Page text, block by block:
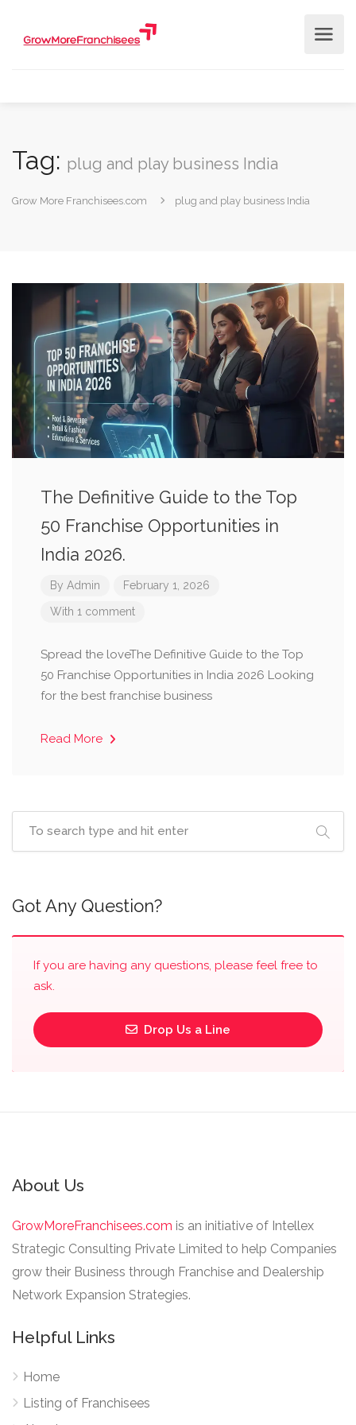
Tag: plug and play business India
Grow More Franchisees.com plug and play business India
The Definitive Guide to the Top
50 Franchise Opportunities in
India 2026.
By Admin February 1, 2026
With 1 comment
Spread the loveThe Definitive Guide to the Top
50 Franchise Opportunities in India 2026 Looking
for the best franchise business
Read More
Got Any Question?
If you are having any questions, please feel free to
ask.
Drop Us a Line
About Us
GrowMoreFranchisees.com is an initiative of Intellex
Strategic Consulting Private Limited to help Companies
grow their Business through Franchise and Dealership
Network Expansion Strategies.
Helpful Links
Home
Listing of Franchisees